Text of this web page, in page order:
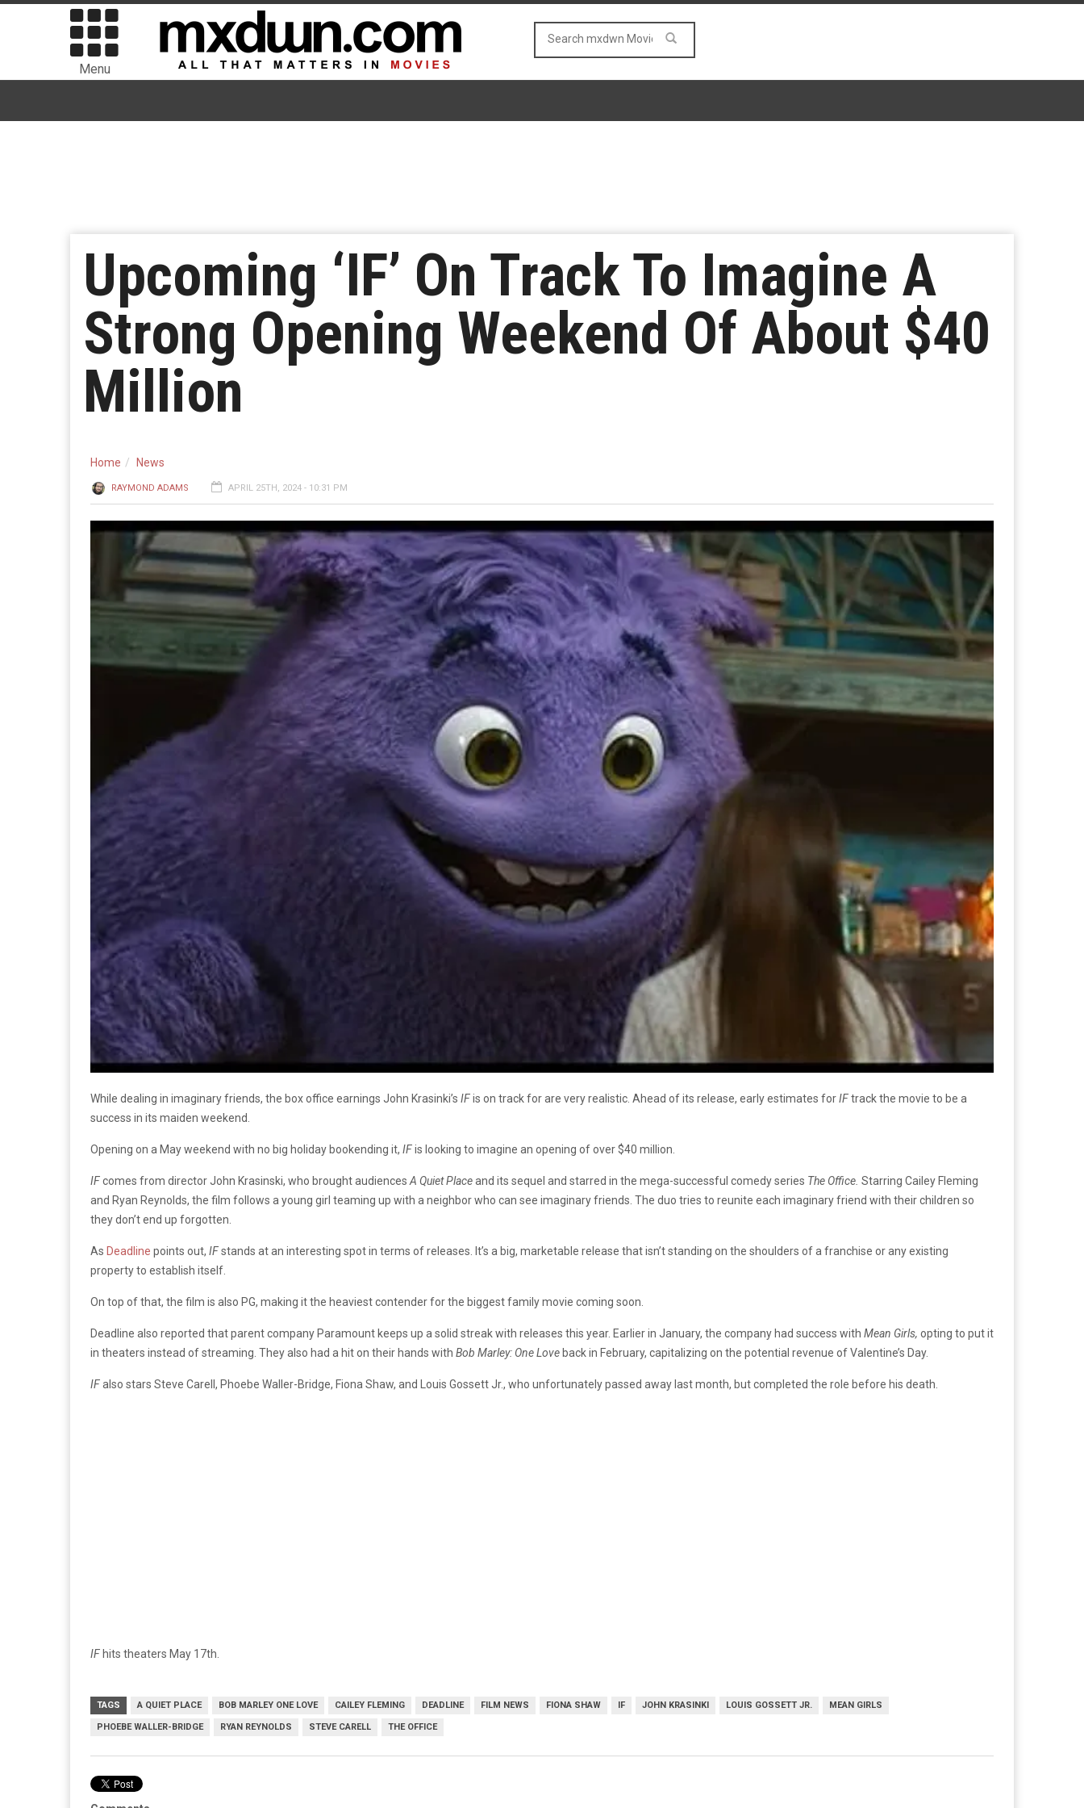
Menu
Upcoming ‘IF’ On Track To Imagine A
Strong Opening Weekend Of About $40
Million
Home News
RAYMOND ADAMS APRIL 25TH, 2024 - 10:31 PM
While dealing in imaginary friends, the box office earnings John Krasinki’s IFis on track for are very realistic. Ahead of its release, early estimates forIFtrack the movie to be a
success in its maiden weekend.
Opening on a May weekend with no big holiday bookending it, IFis looking to imagine an opening of over $40 million.
IFcomes from director John Krasinski, who brought audiences A Quiet Placeand its sequel and starred in the mega-successful comedy series The Office. Starring Cailey Fleming
and Ryan Reynolds, the film follows a young girl teaming up with a neighbor who can see imaginary friends. The duo tries to reunite each imaginary friend with their children so
they don’t end up forgotten.
As Deadline points out, IFstands at an interesting spot in terms of releases. It’s a big, marketable release that isn’t standing on the shoulders of a franchise or any existing
property to establish itself.
On top of that, the film is also PG, making it the heaviest contender for the biggest family movie coming soon.
Deadline also reported that parent company Paramount keeps up a solid streak with releases this year. Earlier in January, the company had success with Mean Girls, opting to put it
in theaters instead of streaming. They also had a hit on their hands with Bob Marley: One Love back in February, capitalizing on the potential revenue of Valentine’s Day.
IFalso stars Steve Carell, Phoebe Waller-Bridge, Fiona Shaw, and Louis Gossett Jr., who unfortunately passed away last month, but completed the role before his death.
IF hits theaters May 17th.
TAGS A QUIET PLACE BOB MARLEY ONE LOVE CAILEY FLEMING DEADLINE FILM NEWS FIONA SHAW IF JOHN KRASINKI LOUIS GOSSETT JR. MEAN GIRLS
PHOEBE WALLER-BRIDGE RYAN REYNOLDS STEVE CARELL THE OFFICE